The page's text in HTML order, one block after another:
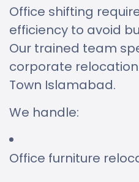
Office shifting
efficiency to avoid
Our trained team
corporate
Town Islamabad.
We handle:
Office furniture